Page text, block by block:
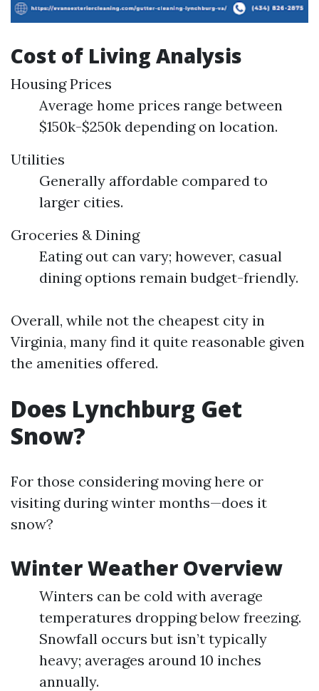
Cost of Living Analysis
Housing Prices
Average home prices range between
$150k-$250k depending on location.
Utilities
Generally affordable compared to
larger cities.
Groceries & Dining
Eating out can vary; however, casual
dining options remain budget-friendly.
Overall, while not the cheapest city in
Virginia, many find it quite reasonable given
the amenities offered.
Does Lynchburg Get
Snow?
For those considering moving here or
visiting during winter months—does it
snow?
Winter Weather Overview
Winters can be cold with average
temperatures dropping below freezing.
Snowfall occurs but isn’t typically
heavy; averages around 10 inches
annually.